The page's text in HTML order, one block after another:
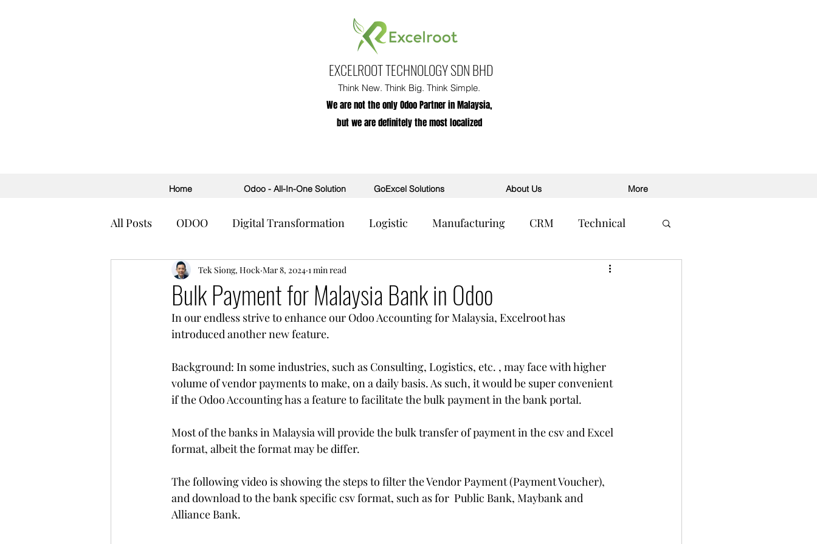
EXCELROOT TECHNOLOGY SDN BHD
Think New. Think Big. Think Simple.
We are not the only Odoo Partner in Malaysia,
but we are definitely the most localized
Home Odoo - All-In-One Solution GoExcel Solutions About Us More
All Posts ODOO Digital Transformation Logistic Manufacturing CRM Technical
Accounting ERP HR POS AI
Bulk Payment for Malaysia Bank in Odoo
Tek Siong, Hock Mar 8, 2024 1 min read
In our endless strive to enhance our Odoo Accounting for Malaysia, Excelroot has
introduced another new feature.
Background: In some industries, such as Consulting, Logistics, etc. , may face with higher
volume of vendor payments to make, on a daily basis. As such, it would be super convenient
if the Odoo Accounting has a feature to facilitate the bulk payment in the bank portal.
Most of the banks in Malaysia will provide the bulk transfer of payment in the csv and Excel
format, albeit the format may be differ.
The following video is showing the steps to filter the Vendor Payment (Payment Voucher),
and download to the bank specific csv format, such as for  Public Bank, Maybank and
Alliance Bank.